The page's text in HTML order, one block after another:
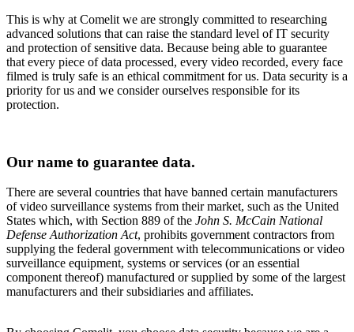
This is why at Comelit we are strongly committed to researching
advanced solutions that can raise the standard level of IT security
and protection of sensitive data. Because being able to guarantee
that every piece of data processed, every video recorded, every face
filmed is truly safe is an ethical commitment for us. Data security is a
priority for us and we consider ourselves responsible for its
protection.
Our name to guarantee data.
There are several countries that have banned certain manufacturers
of video surveillance systems from their market, such as the United
States which, with Section 889 of the John S. McCain National
Defense Authorization Act, prohibits government contractors from
supplying the federal government with telecommunications or video
surveillance equipment, systems or services (or an essential
component thereof) manufactured or supplied by some of the largest
manufacturers and their subsidiaries and affiliates.